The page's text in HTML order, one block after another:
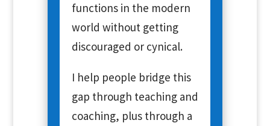
functions in the modern
world without getting
discouraged or cynical.
I help people bridge this
gap through teaching and
coaching, plus through a